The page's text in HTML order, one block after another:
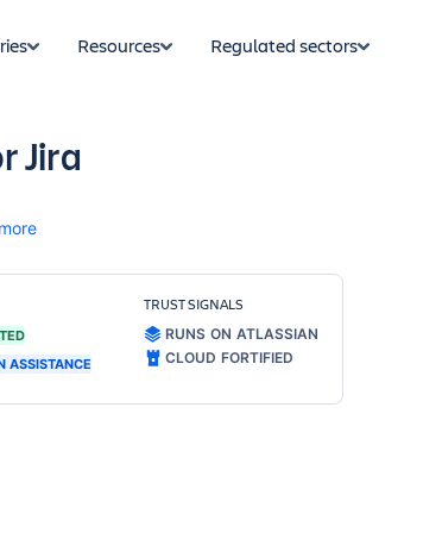
Resources Regulated sectors
Jira
ASSISTANCE
TRUST SIGNALS
RUNS ON ATLASSIAN
CLOUD FORTIFIED